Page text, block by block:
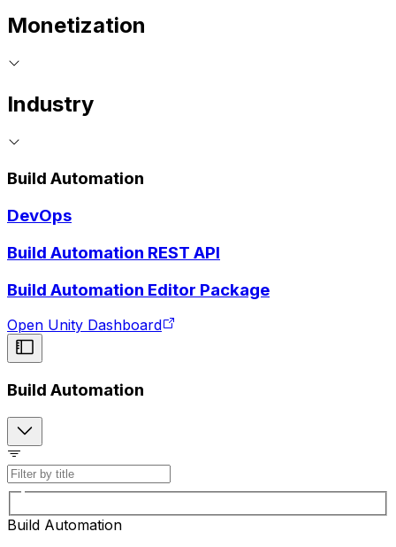
Monetization
Industry
Build Automation
DevOps
Build Automation REST API
Build Automation Editor Package
Open Unity Dashboard
Build Automation
Build Automation